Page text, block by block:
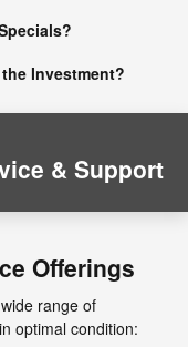
Investment?
& Support
Offerings
range of
optimal condition: